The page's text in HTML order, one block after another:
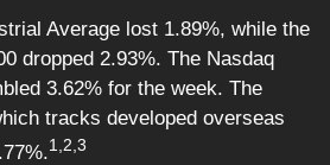
Average lost 1.89%, while the
dropped 2.93%. The Nasdaq
3.62% for the week. The
tracks developed overseas
1,2,3